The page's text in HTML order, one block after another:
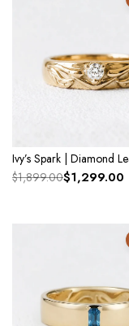
$1,899.00$1,299.00